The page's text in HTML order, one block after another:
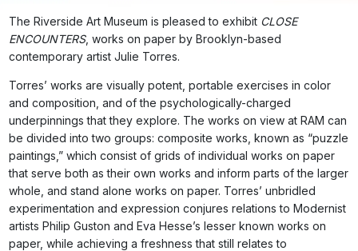
The Riverside Art Museum is pleased to exhibit CLOSE
ENCOUNTERS, works on paper by Brooklyn-based
contemporary artist Julie Torres.
Torres’ works are visually potent, portable exercises in color
and composition, and of the psychologically-charged
underpinnings that they explore. The works on view at RAM can
be divided into two groups: composite works, known as “puzzle
paintings,” which consist of grids of individual works on paper
that serve both as their own works and inform parts of the larger
whole, and stand alone works on paper. Torres’ unbridled
experimentation and expression conjures relations to Modernist
artists Philip Guston and Eva Hesse’s lesser known works on
paper, while achieving a freshness that still relates to